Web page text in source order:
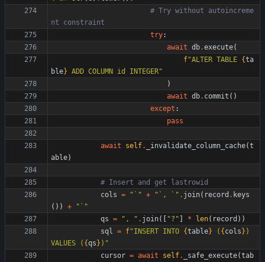
# Try without autoincreme
nt constraint
try:
await db.execute(
f"ALTER TABLE {ta
ble} ADD COLUMN id INTEGER"
)
await db. commit ( )
except :
pass
await self. _invalidate_column_cache(t
able)
# Insert and get lastrowid
cols = " ` " + " `, ` " . join( record . keys
( ) ) + " ` "
qs = " , " . join( "? " * len( record ) )
sql = f"INSERT INTO {table} ( { cols } )
VALUES ( {qs } ) "
cursor = await self. _safe_execute(tab